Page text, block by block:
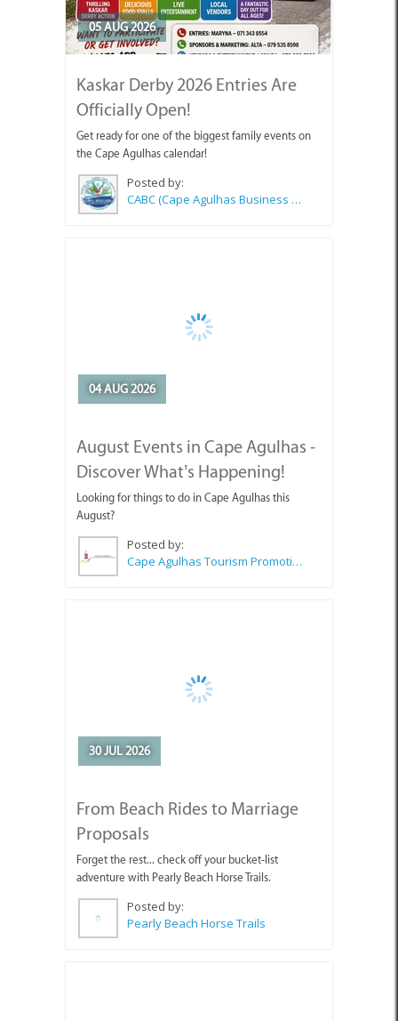
05 AUG 2026
Kaskar Derby 2026 Entries Are
Officially Open!
Get ready for one of the biggest family events on
the Cape Agulhas calendar!
Posted by:
CABC (Cape Agulhas Business Chamber)
August Events in Cape Agulhas -
Looking for things to do in Cape Agulhas this
August?
Posted by:
Proposals
Posted by:
Pearly Beach Horse Trails